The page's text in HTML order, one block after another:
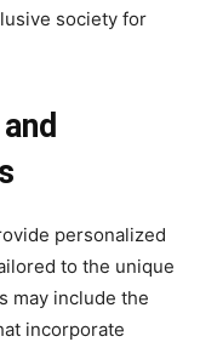
society for
personalized
to the unique
may include the
incorporate